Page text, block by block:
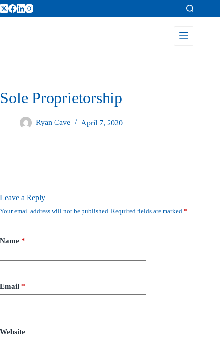
Sole Proprietorship
Ryan Cave April 7, 2020
Leave a Reply
Your email address will not be published. Required fields are marked *
Name *
Email *
Website